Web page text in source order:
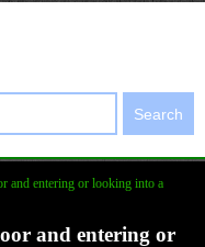
Search
and entering or looking into a
and entering or